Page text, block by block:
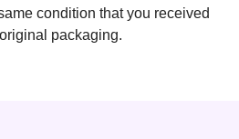
condition that you received
packaging.